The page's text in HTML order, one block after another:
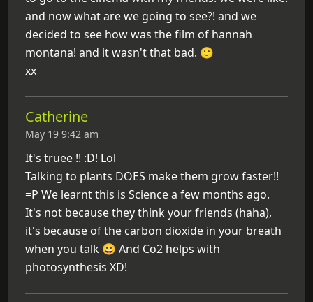
and now what are we going to see?! and we
decided to see how was the film of hannah
montana! and it wasn't that bad. 🙂
xx
Catherine
May 19 9:42 am
It's truee !! :D! Lol
Talking to plants DOES make them grow faster!!
=P We learnt this is Science a few months ago.
It's not because they think your friends (haha),
it's because of the carbon dioxide in your breath
when you talk 😀 And Co2 helps with
photosynthesis XD!